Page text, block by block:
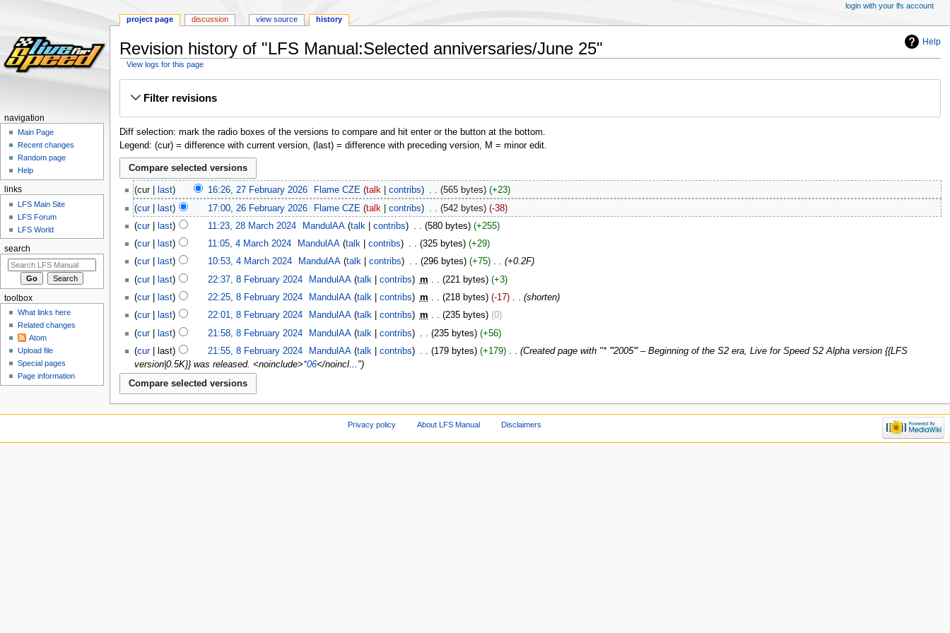
Help
Revision history of "LFS Manual:Selected anniversaries/June 25"
View logs for this page
Filter revisions
Diff selection: mark the radio boxes of the versions to compare and hit enter or the button at the bottom.
Legend: (cur) = difference with current version, (last) = difference with preceding version, M = minor edit.
cur last 16:26, 27 February 2026‎ Flame CZE talk contribs 565 bytes
+23
cur
last 17:00, 26 February 2026‎ Flame CZE talk contribs 542 bytes
-38
cur
last 11:23, 28 March 2024‎ MandulAA talk contribs 580 bytes
+255
cur
last 11:05, 4 March 2024‎ MandulAA talk contribs 325 bytes
+29
cur
last 10:53, 4 March 2024‎ MandulAA talk contribs 296 bytes +75 ‎
+0.2F
cur
last 22:37, 8 February 2024‎ MandulAA talk contribs m 221 bytes
+3
cur
last 22:25, 8 February 2024‎ MandulAA talk contribs m 218 bytes -17 ‎
shorten
cur
last 22:01, 8 February 2024‎ MandulAA talk contribs m 235 bytes
0
cur
last 21:58, 8 February 2024‎ MandulAA talk contribs 235 bytes
+56
cur
last 21:55, 8 February 2024‎ MandulAA talk contribs 179 bytes +179 ‎
Created page with "* '''2005''' – Beginning of the S2 era, Live for Speed S2 Alpha version {{LFS
version|0.5K}} was released. <noinclude>*06</noincl..."
project page discussion view source history
login with your lfs account
navigation
Main Page
Recent changes
Random page
Help
links
LFS Main Site
LFS Forum
LFS World
search
toolbox
What links here
Related changes
Atom
Upload file
Special pages
Page information
Privacy policy About LFS Manual Disclaimers